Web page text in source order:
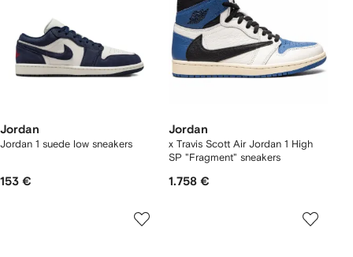
Jordan
Jordan 1 suede low sneakers
153 €
Jordan
x Travis Scott Air Jordan 1 High
SP "Fragment" sneakers
1.758 €